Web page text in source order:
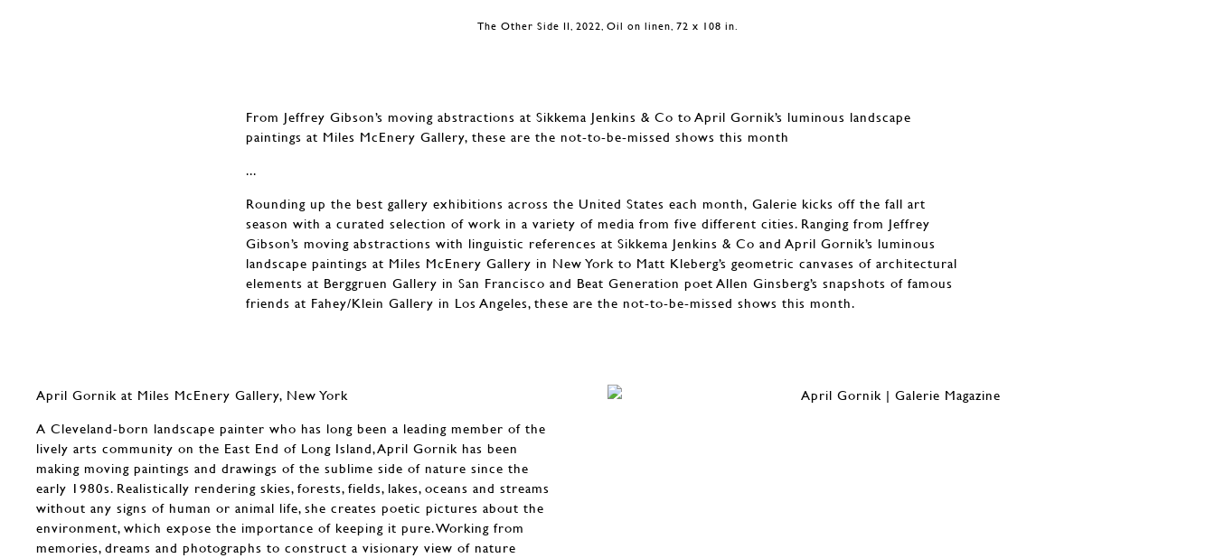
The Other Side II, 2022, Oil on linen, 72 x 108 in.
From Jeffrey Gibson’s moving abstractions at Sikkema Jenkins & Co to April Gornik’s luminous landscape
paintings at Miles McEnery Gallery, these are the not-to-be-missed shows this month
...
Rounding up the best gallery exhibitions across the United States each month, Galerie kicks off the fall art
season with a curated selection of work in a variety of media from five different cities. Ranging from Jeffrey
Gibson’s moving abstractions with linguistic references at Sikkema Jenkins & Co and April Gornik’s luminous
landscape paintings at Miles McEnery Gallery in New York to Matt Kleberg’s geometric canvases of architectural
elements at Berggruen Gallery in San Francisco and Beat Generation poet Allen Ginsberg’s snapshots of famous
friends at Fahey/Klein Gallery in Los Angeles, these are the not-to-be-missed shows this month.
April Gornik at Miles McEnery Gallery, New York
A Cleveland-born landscape painter who has long been a leading member of the
lively arts community on the East End of Long Island, April Gornik has been
making moving paintings and drawings of the sublime side of nature since the
early 1980s. Realistically rendering skies, forests, fields, lakes, oceans and streams
without any signs of human or animal life, she creates poetic pictures about the
environment, which expose the importance of keeping it pure. Working from
memories, dreams and photographs to construct a visionary view of nature